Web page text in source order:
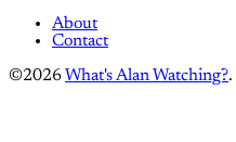
About
Contact
©2026 What's Alan Watching?.